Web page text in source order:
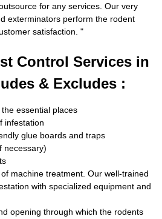
for any services. Our very
exterminators perform the rodent
satisfaction. "
Control Services in
& Excludes :
essential places
infestation
glue boards and traps
necessary)
machine treatment. Our well-trained
with specialized equipment and
opening through which the rodents